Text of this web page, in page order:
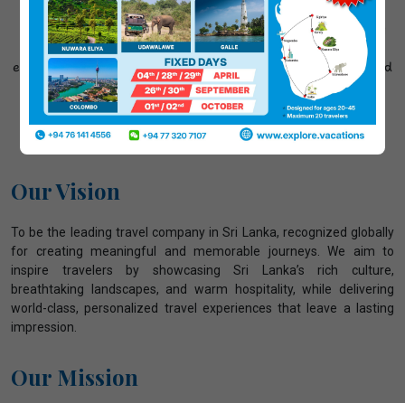
stunning beaches and lush tea plantations to ancient
heritage sites and wildlife safaris, we carefully plan every
detail of your journey. Our friendly and experienced team
ensures comfortable transport, trusted accommodation, and
24/7 support, so you can relax and enjoy a smooth,
memorable, and truly authentic Sri Lankan adventure."
Our Vision
To be the leading travel company in Sri Lanka, recognized globally
for creating meaningful and memorable journeys. We aim to
inspire travelers by showcasing Sri Lanka’s rich culture,
breathtaking landscapes, and warm hospitality, while delivering
world-class, personalized travel experiences that leave a lasting
impression.
Our Mission